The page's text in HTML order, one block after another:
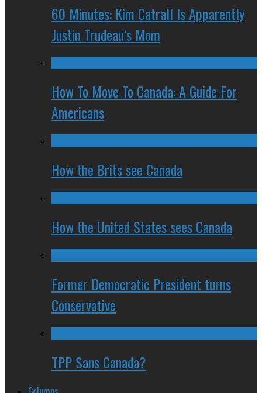
60 Minutes: Kim Catrall Is Apparently
Justin Trudeau’s Mom
How To Move To Canada: A Guide For
Americans
How the Brits see Canada
How the United States sees Canada
Former Democratic President turns
Conservative
TPP Sans Canada?